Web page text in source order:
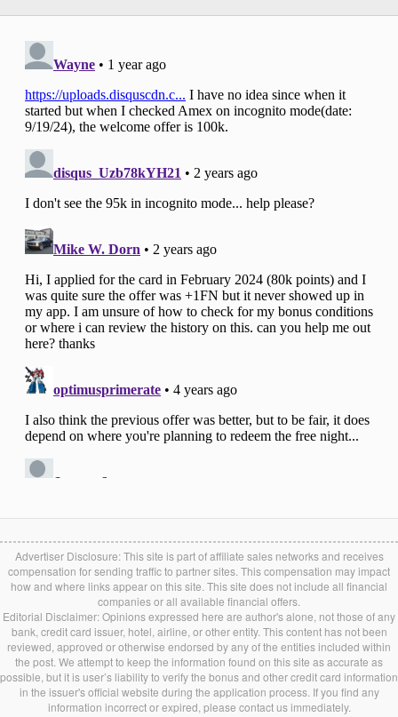
Advertiser Disclosure: This site is part of affiliate sales networks and receives
compensation for sending traffic to partner sites. This compensation may impact
how and where links appear on this site. This site does not include all financial
companies or all available financial offers.
Editorial Disclaimer: Opinions expressed here are author's alone, not those of any
bank, credit card issuer, hotel, airline, or other entity. This content has not been
reviewed, approved or otherwise endorsed by any of the entities included within
the post. We attempt to keep the information found on this site as accurate as
possible, but it is user’s liability to verify the bonus and other credit card information
in the issuer's official website during the application process. If you find any
information incorrect or expired, please contact us immediately.